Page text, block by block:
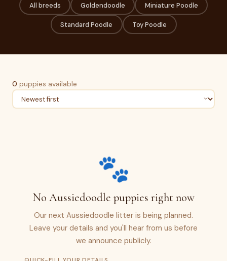
All breeds Goldendoodle Miniature Poodle
Standard Poodle Toy Poodle
0 puppies available
🐾
No Aussiedoodle puppies right now
Our next Aussiedoodle litter is being planned.
Leave your details and you'll hear from us before
we announce publicly.